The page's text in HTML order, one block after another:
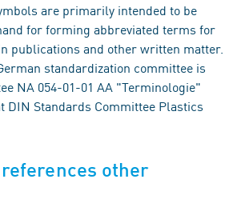
are primarily intended to be
for forming abbreviated terms for
publications and other written matter.
standardization committee is
NA 054-01-01 AA "Terminologie"
DIN Standards Committee Plastics
references other